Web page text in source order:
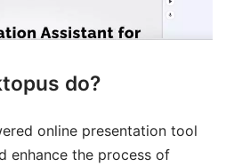
do?
online presentation tool
enhance the process of